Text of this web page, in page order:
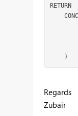
RETURN
    )
Regards
Zubair